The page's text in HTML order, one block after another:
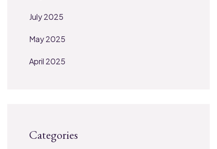
July 2025
May 2025
April 2025
Categories